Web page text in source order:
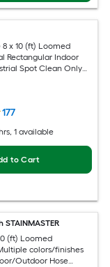
x 10 (ft) Loomed
Rectangular Indoor
Spot Clean Only
177
, 1 available
to Cart
(ft) Loomed
colors/finishes
Outdoor Hose